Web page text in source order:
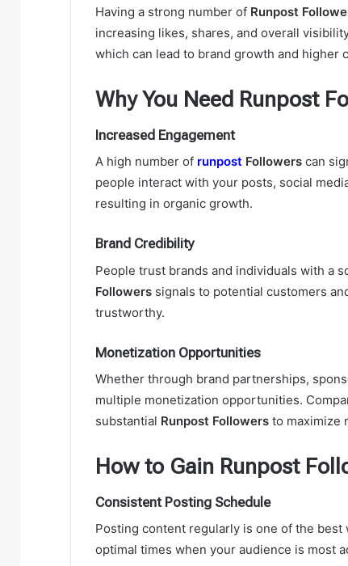
Having a strong number of Runpost
increasing likes, shares, and overall
which can lead to brand growth and higher
Why You Need Runpost
Increased Engagement
A high number of runpost Followers can
people interact with your posts, social
resulting in organic growth.
Brand Credibility
People trust brands and individuals with a
Followers signals to potential customers
trustworthy.
Monetization Opportunities
Whether through brand partnerships,
multiple monetization opportunities.
substantial Runpost Followers to maximize
How to Gain Runpost
Consistent Posting Schedule
Posting content regularly is one of the best
optimal times when your audience is most